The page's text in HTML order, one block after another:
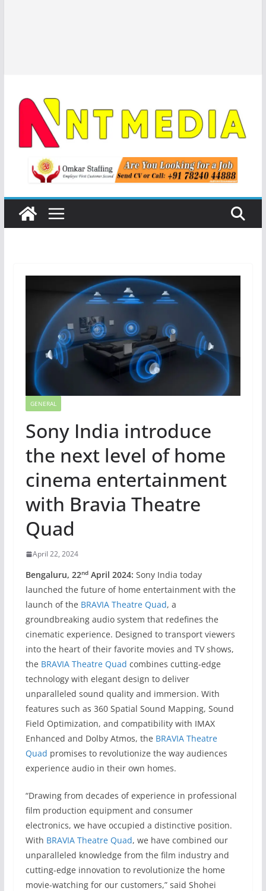
GENERAL
Sony India introduce
the next level of home
cinema entertainment
with Bravia Theatre
Quad
April 22, 2024
Bengaluru, 22ndApril 2024: Sony India today
launched the future of home entertainment with the
launch of the BRAVIA Theatre Quad, a
groundbreaking audio system that redefines the
cinematic experience. Designed to transport viewers
into the heart of their favorite movies and TV shows,
the BRAVIA Theatre Quad combines cutting-edge
technology with elegant design to deliver
unparalleled sound quality and immersion. With
features such as 360 Spatial Sound Mapping, Sound
Field Optimization, and compatibility with IMAX
Enhanced and Dolby Atmos, the BRAVIA Theatre
Quad promises to revolutionize the way audiences
experience audio in their own homes.
“Drawing from decades of experience in professional
film production equipment and consumer
electronics, we have occupied a distinctive position.
With BRAVIA Theatre Quad, we have combined our
unparalleled knowledge from the film industry and
cutting-edge innovation to revolutionize the home
movie-watching for our customers,” said Shohei